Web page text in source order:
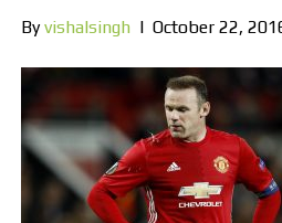
Byvishalsingh | October 22,